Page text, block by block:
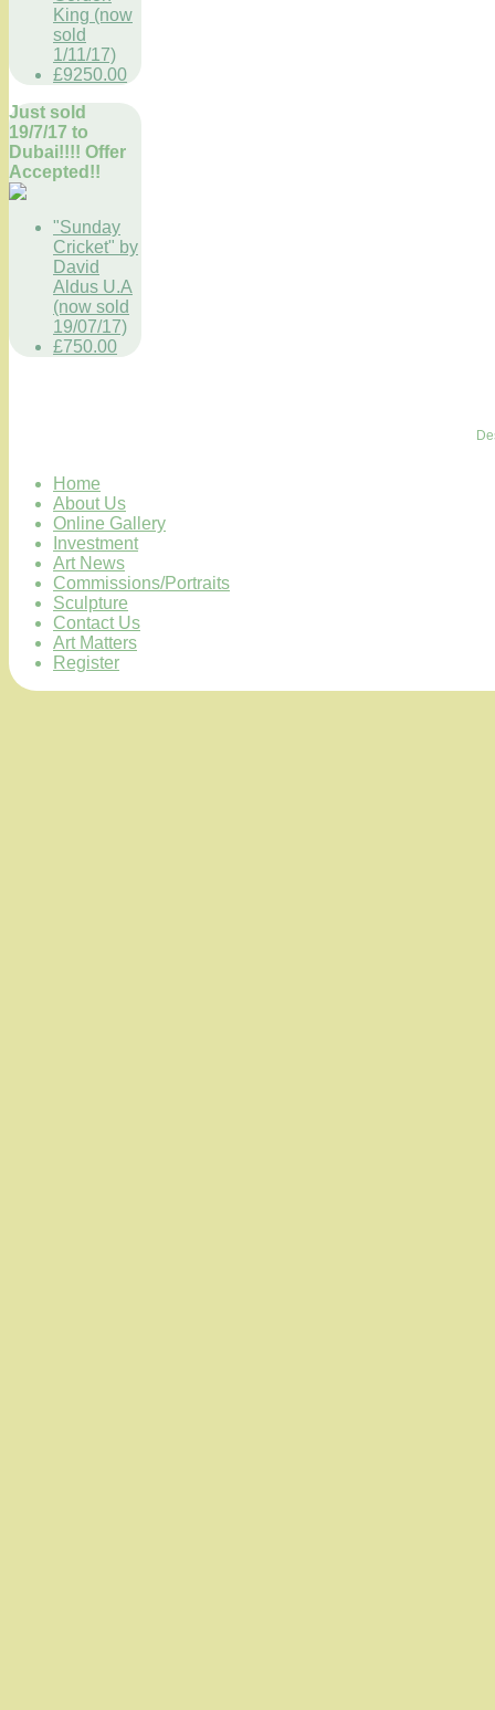
King (now
sold
1/11/17)
£9250.00
Just sold
19/7/17 to
Dubai!!!! Offer
Accepted!!
"Sunday
Cricket" by
David
Aldus U.A
(now sold
19/07/17)
£750.00
Home
About Us
Online Gallery
Investment
Art News
Commissions/Portraits
Sculpture
Contact Us
Art Matters
Register